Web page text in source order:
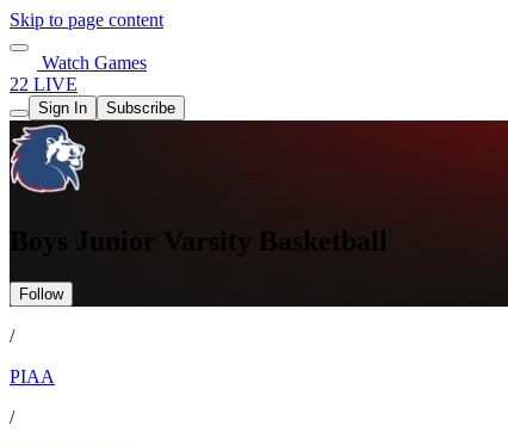
Skip to page content
Watch Games
22 LIVE
Sign In Subscribe
Boys Junior Varsity Basketball
Follow
/
PIAA
/